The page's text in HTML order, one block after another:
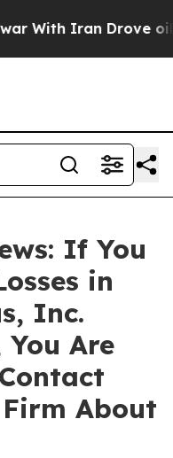
Iran Drove oil
If You
in
Inc.
You Are
About